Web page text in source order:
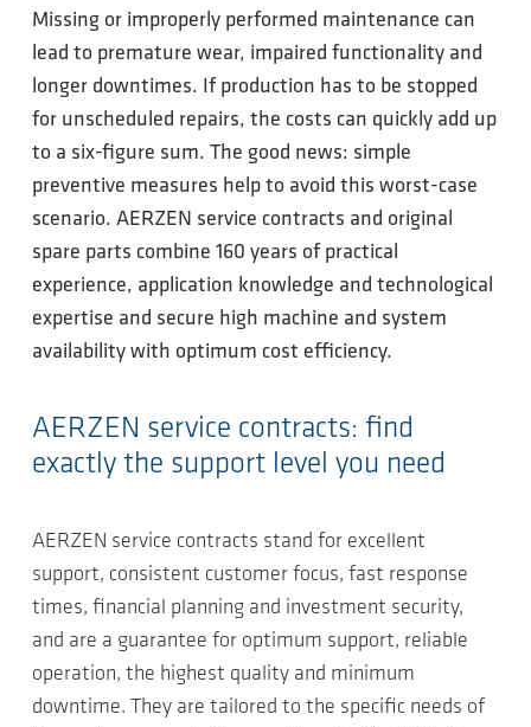
Missing or improperly performed maintenance can
lead to premature wear, impaired functionality and
longer downtimes. If production has to be stopped
for unscheduled repairs, the costs can quickly add up
to a six-figure sum. The good news: simple
preventive measures help to avoid this worst-case
scenario. AERZEN service contracts and original
spare parts combine 160 years of practical
experience, application knowledge and technological
expertise and secure high machine and system
availability with optimum cost efficiency.
AERZEN service contracts: find
exactly the support level you need
AERZEN service contracts stand for excellent
support, consistent customer focus, fast response
times, financial planning and investment security,
and are a guarantee for optimum support, reliable
operation, the highest quality and minimum
downtime. They are tailored to the specific needs of